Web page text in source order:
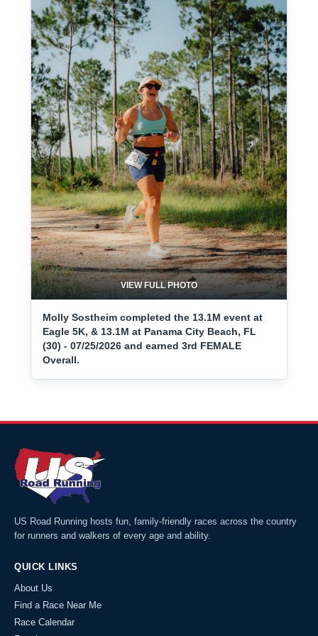
VIEW FULL PHOTO
Molly Sostheim completed the 13.1M event at
Eagle 5K, & 13.1M at Panama City Beach, FL
(30) - 07/25/2026 and earned 3rd FEMALE
Overall.
US Road Running hosts fun, family-friendly races across the country
for runners and walkers of every age and ability.
QUICK LINKS
About Us
Find a Race Near Me
Race Calendar